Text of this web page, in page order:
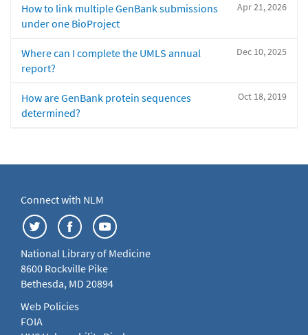
Apr 21, 2026
How to link multiple GenBank submissions
under one BioProject
Dec 10, 2025
Where can I complete the UMLS annual
report?
Oct 18, 2019
How are GenBank protein sequences
determined?
Connect with NLM
National Library of Medicine
8600 Rockville Pike
Bethesda, MD 20894
Web Policies
FOIA